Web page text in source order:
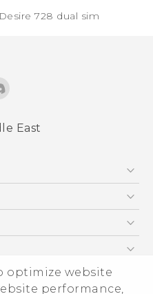
optimize website
performance,
728 dual sim‎
East